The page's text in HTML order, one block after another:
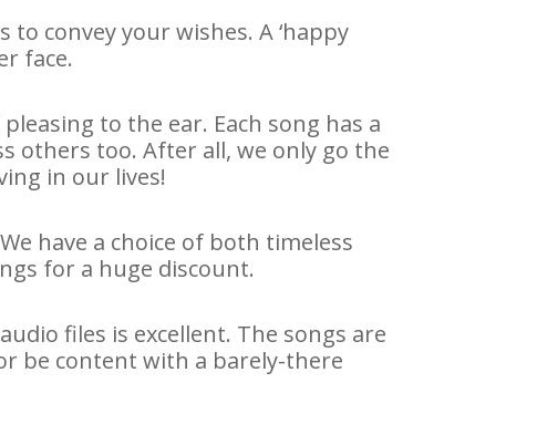
convey your wishes. A ‘happy
face.
to the ear. Each song has a
others too. After all, we only go the
in our lives!
have a choice of both timeless
for a huge discount.
files is excellent. The songs are
be content with a barely-there